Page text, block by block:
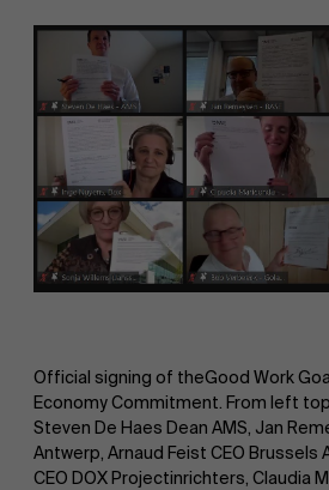
Official signing of theGood Work
Economy Commitment. From left
Steven De Haes Dean AMS, Jan
Antwerp, Arnaud Feist CEO Brussels
CEO DOX Projectinrichters, Claudia